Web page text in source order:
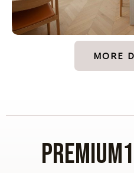
MORE
premium1